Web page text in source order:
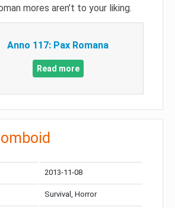
mores aren’t to your liking.
Anno 117: Pax Romana
Read more
2013-11-08
Survival, Horror